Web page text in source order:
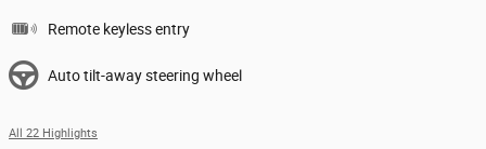
Remote keyless entry
Auto tilt-away steering wheel
All 22 Highlights